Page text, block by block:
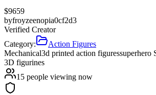
$9659
byfroyzeenopia0cf2d3
Verified Creator
Category:
Action Figures
Mechanical3d printed action figuressuperhero
3D figurines
15 people viewing now